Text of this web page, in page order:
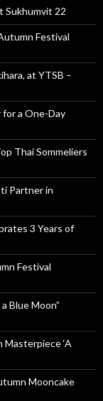
Sukhumvit 22
Festival
at YTSB –
for a One-Day
Thai Sommeliers
Partner in
3 Years of
Festival
Blue Moon”
‘A
Mooncake